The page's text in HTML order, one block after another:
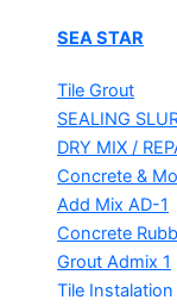
SEA STAR
Tile Grout
SEALING
DRY MIX /
Concrete &
Add Mix AD-1
Concrete
Grout Admix 1
Tile Instalation